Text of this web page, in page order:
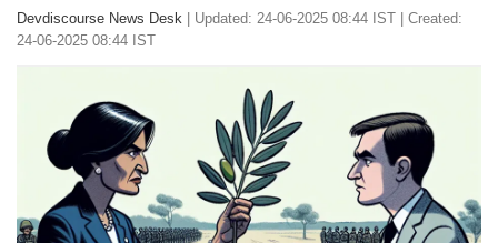
Devdiscourse News Desk
Updated: 24-06-2025 08:44 IST | Created:
24-06-2025 08:44 IST